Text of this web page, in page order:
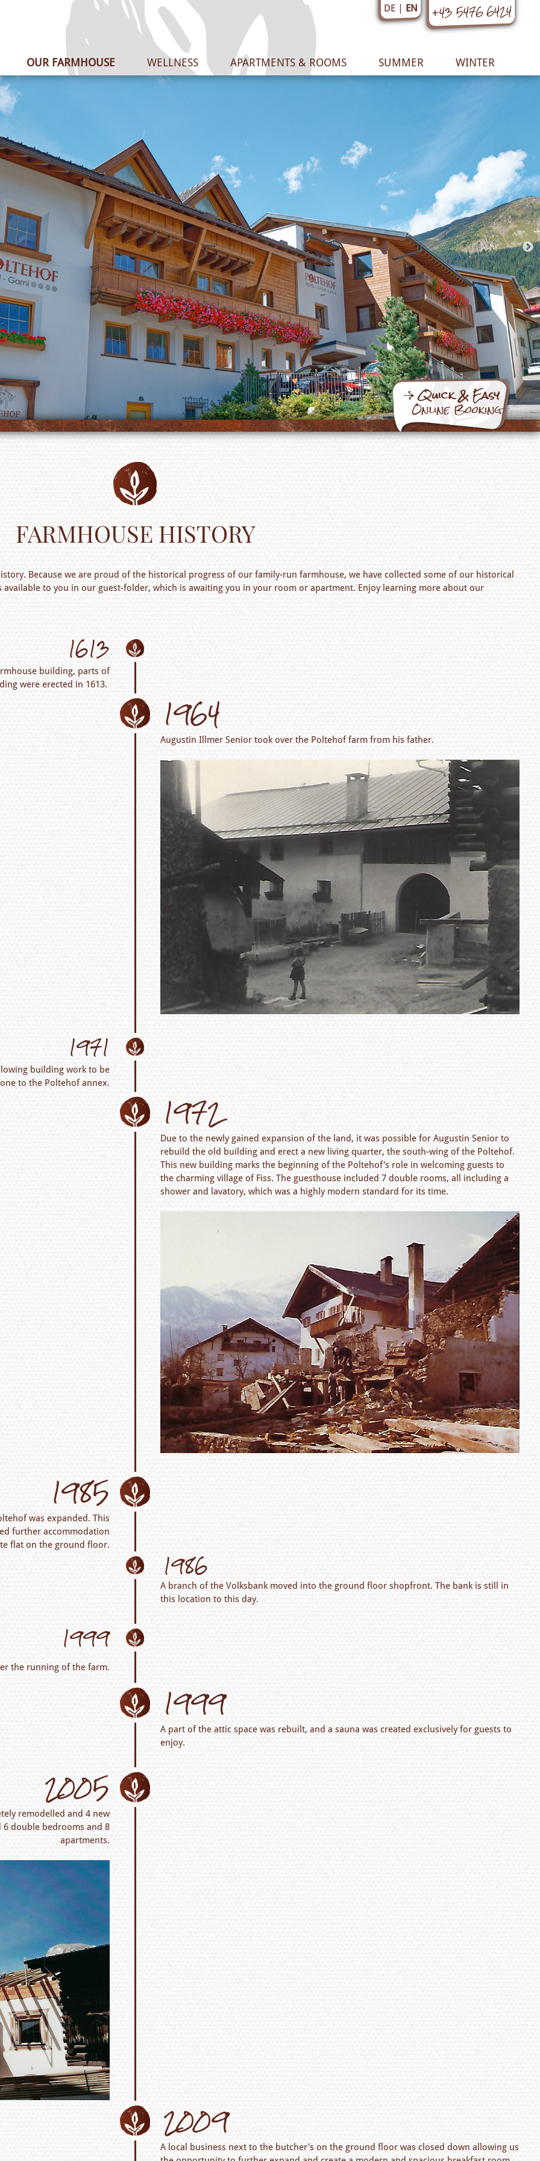
DE EN +43 5476 6424
OUR FARMHOUSE WELLNESS APARTMENTS & ROOMS SUMMER WINTER
Quick & Easy
Online Booking
FARMHOUSE HISTORY
Because we are proud of the historical progress of our family-run farmhouse, we have collected some of our historical
to you in our guest-folder, which is awaiting you in your room or apartment. Enjoy learning more about our
1613
building, parts of
were erected in 1613.
1964
Augustin Illmer Senior took over the Poltehof farm from his father.
1971
building work to be
to the Poltehof annex.
1972
Due to the newly gained expansion of the land, it was possible for Augustin Senior to
rebuild the old building and erect a new living quarter, the south-wing of the Poltehof.
This new building marks the beginning of the Poltehof's role in welcoming guests to
the charming village of Fiss. The guesthouse included 7 double rooms, all including a
shower and lavatory, which was a highly modern standard for its time.
1985
was expanded. This
further accommodation
flat on the ground floor.
1986
A branch of the Volksbank moved into the ground floor shopfront. The bank is still in
this location to this day.
1999
the running of the farm.
1999
A part of the attic space was rebuilt, and a sauna was created exclusively for guests to
enjoy.
2005
remodelled and 4 new
double bedrooms and 8
apartments.
2009
A local business next to the butcher's on the ground floor was closed down allowing us